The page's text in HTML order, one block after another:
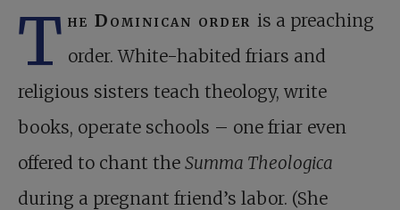
T he Dominican order is a preaching
order. White-habited friars and
religious sisters teach theology, write
books, operate schools – one friar even
offered to chant the Summa Theologica
during a pregnant friend’s labor. (She